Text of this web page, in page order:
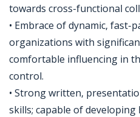
towards cross-functional
• Embrace of dynamic, fast-
organizations with
comfortable influencing in
control.
• Strong written,
skills; capable of